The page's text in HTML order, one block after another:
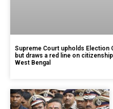
Supreme Court upholds Election
but draws a red line on
West Bengal